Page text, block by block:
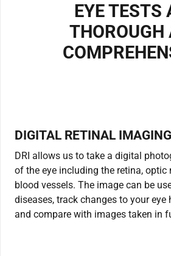
EYE TESTS
THOROUGH
DIGITAL RETINAL
DRI allows us to take a digital
of the eye including the retina, optic
blood vessels. The image can be
diseases, track changes to your eye
and compare with images taken in